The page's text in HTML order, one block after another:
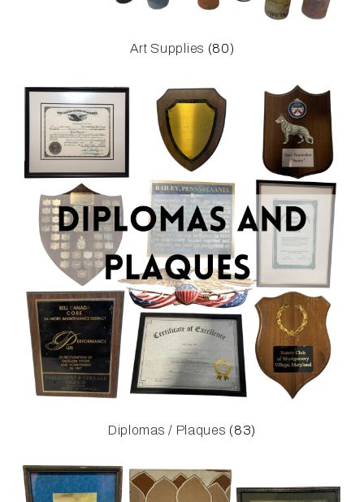
Art Supplies (80)
Diplomas / Plaques (83)